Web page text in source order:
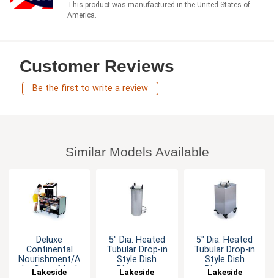
This product was manufactured in the United States of
America.
Customer Reviews
Be the first to write a review
Similar Models Available
Deluxe
Continental
Nourishment/A
La Carte Meal
Lakeside
5" Dia. Heated
Tubular Drop-in
Style Dish
Dispenser
Lakeside
5" Dia. Heated
Tubular Drop-in
Style Dish
Dispenser
Lakeside